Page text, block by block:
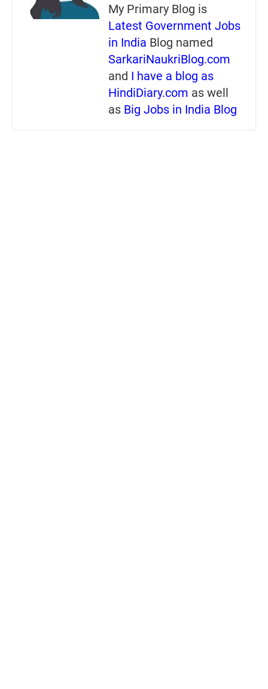
My Primary Blog is
Latest Government Jobs
in India Blog named
SarkariNaukriBlog.com
and I have a blog as
HindiDiary.com as well
as Big Jobs in India Blog